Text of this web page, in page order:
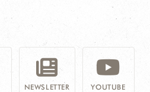
NEWSLETTER YOUTUBE